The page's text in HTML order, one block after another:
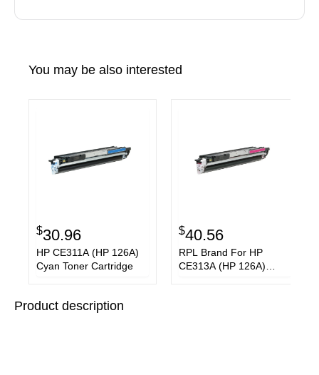
You may be also interested
$30.96
HP CE311A (HP 126A)
Cyan Toner Cartridge
$40.56
RPL Brand For HP
CE313A (HP 126A)
Product description